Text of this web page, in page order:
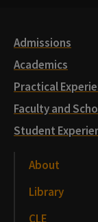
Admissions
Academics
Practical
Faculty and
Student
About
Library
CLE